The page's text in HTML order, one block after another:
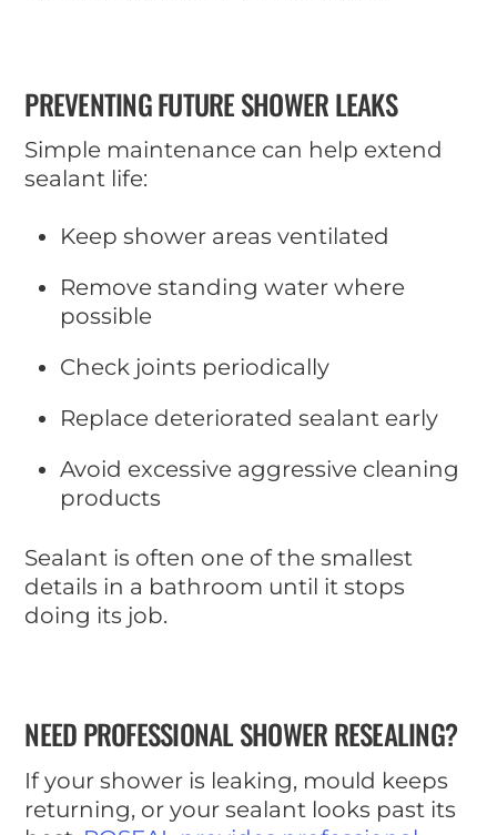
PREVENTING FUTURE SHOWER LEAKS
Simple maintenance can help extend
sealant life:
Keep shower areas ventilated
Remove standing water where
possible
Check joints periodically
Replace deteriorated sealant early
Avoid excessive aggressive cleaning
products
Sealant is often one of the smallest
details in a bathroom until it stops
doing its job.
NEED PROFESSIONAL SHOWER RESEALING?
If your shower is leaking, mould keeps
returning, or your sealant looks past its